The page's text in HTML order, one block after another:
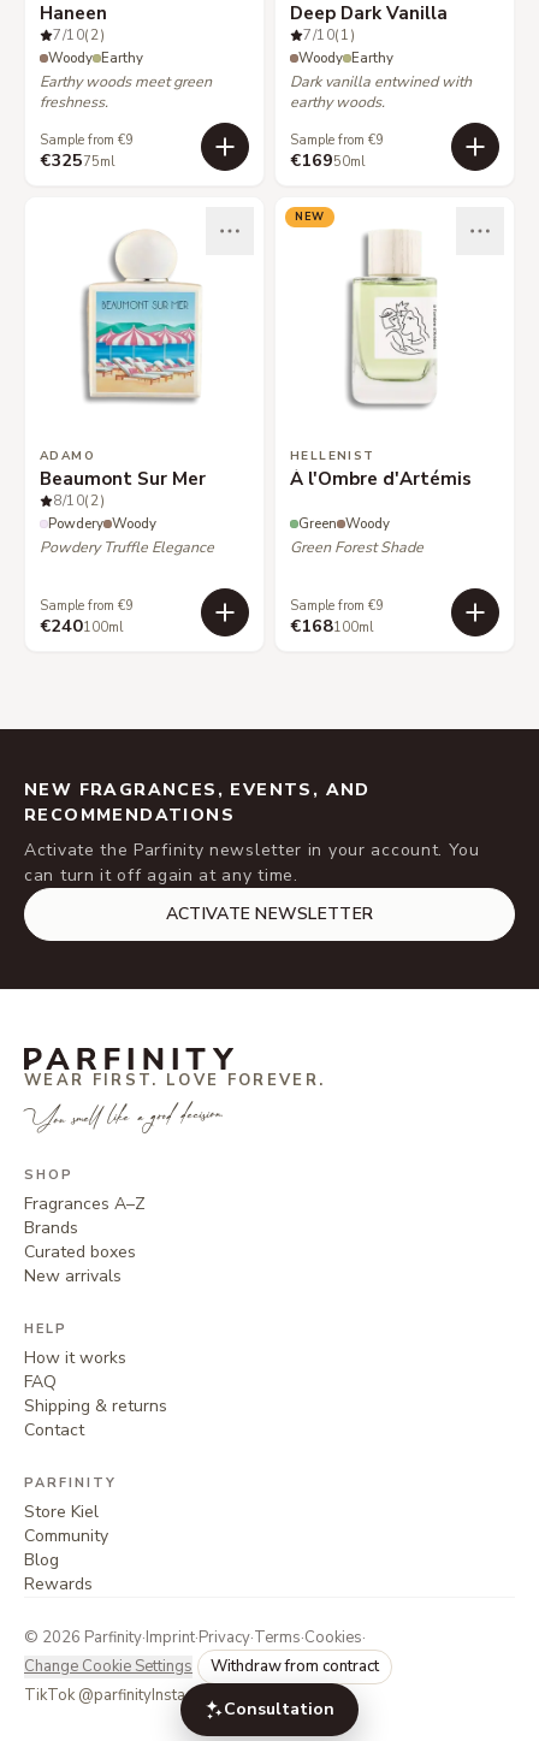
Consultation
Haneen
7/10(2)
Woody Earthy
Earthy woods meet green
freshness.
Sample from €9
€32575ml
Deep Dark Vanilla
7/10(1)
Woody Earthy
Dark vanilla entwined with
earthy woods.
Sample from €9
€16950ml
ADAMO
Beaumont Sur Mer
8/10(2)
Powdery Woody
Powdery Truffle Elegance
Sample from €9
€240100ml
NEW
HELLENIST
À l'Ombre d'Artémis
Green Woody
Green Forest Shade
Sample from €9
€168100ml
NEW FRAGRANCES, EVENTS, AND
RECOMMENDATIONS
Activate the Parfinity newsletter in your account. You
can turn it off again at any time.
ACTIVATE NEWSLETTER
WEAR FIRST. LOVE FOREVER.
You smell like a good decision.
SHOP
Fragrances A–Z
Brands
Curated boxes
New arrivals
HELP
How it works
FAQ
Shipping & returns
Contact
PARFINITY
Store Kiel
Community
Blog
Rewards
© 2026 Parfinity·Imprint·Privacy·Terms·Cookies·
Change Cookie Settings
Withdraw from contract
TikTok @parfinityInstagram @parfinity.de